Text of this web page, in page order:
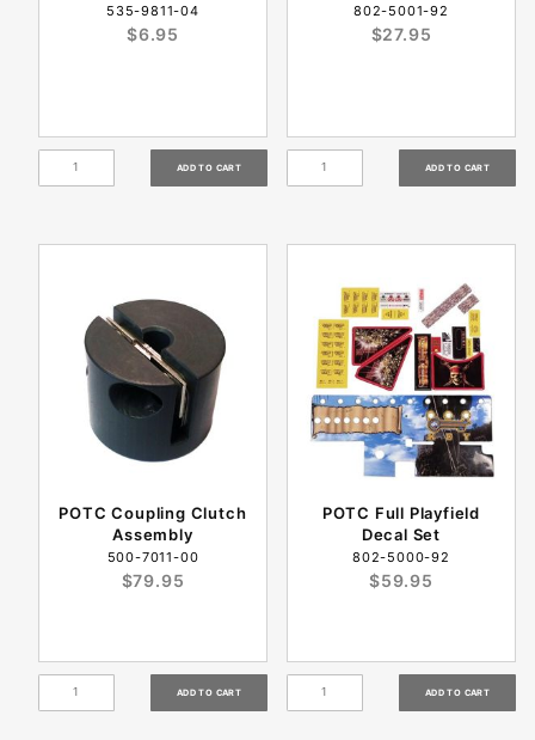
535-9811-04
$6.95
802-5001-92
$27.95
POTC Coupling Clutch
Assembly
500-7011-00
$79.95
POTC Full Playfield
Decal Set
802-5000-92
$59.95